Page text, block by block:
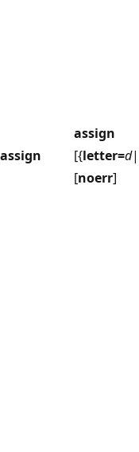
assign
assign
[{letter=d|
[noerr]